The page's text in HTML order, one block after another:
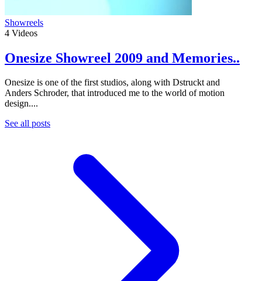
Showreels
4 Videos
Onesize Showreel 2009 and Memories..
Onesize is one of the first studios, along with Dstruckt and
Anders Schroder, that introduced me to the world of motion
design....
See all posts